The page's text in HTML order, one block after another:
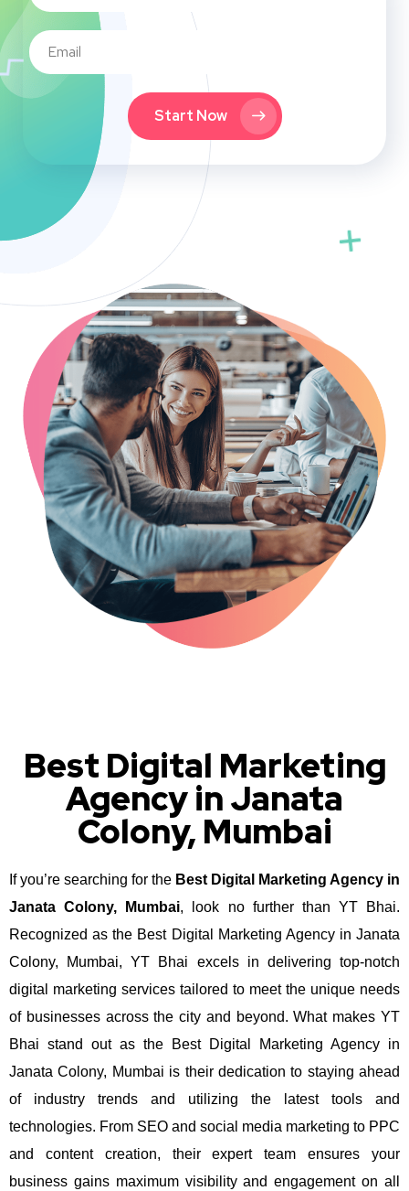
Start Now
Best Digital Marketing
Agency in Janata
Colony, Mumbai
If you’re searching for the Best Digital Marketing Agency in
Janata Colony, Mumbai, look no further than YT Bhai.
Recognized as the Best Digital Marketing Agency in Janata
Colony, Mumbai, YT Bhai excels in delivering top-notch
digital marketing services tailored to meet the unique needs
of businesses across the city and beyond.What makes YT
Bhai stand out as the Best Digital Marketing Agency in
Janata Colony, Mumbai is their dedication to staying ahead
of industry trends and utilizing the latest tools and
technologies. From SEO and social media marketing to PPC
and content creation, their expert team ensures your
business gains maximum visibility and engagement on all